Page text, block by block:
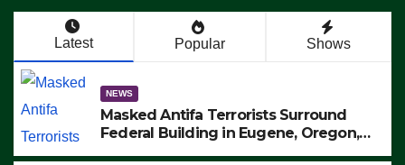
(VIDEO)
Latest Popular Shows
NEWS
Masked Antifa Terrorists Surround
Federal Building in Eugene, Oregon,